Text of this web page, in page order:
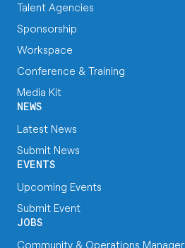
Talent Agencies
Sponsorship
Workspace
Conference & Training
Media Kit
NEWS
Latest News
Submit News
EVENTS
Upcoming Events
Submit Event
JOBS
Community & Operations Manager